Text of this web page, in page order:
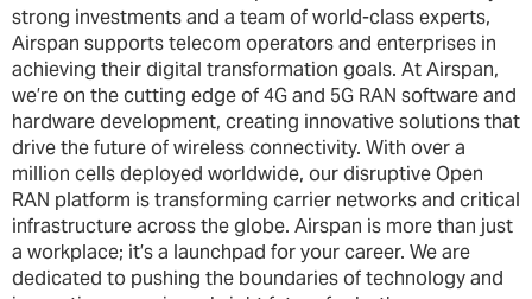
strong investments and a team of world-class experts,
Airspan supports telecom operators and enterprises in
achieving their digital transformation goals. At Airspan,
we’re on the cutting edge of 4G and 5G RAN software and
hardware development, creating innovative solutions that
drive the future of wireless connectivity. With over a
million cells deployed worldwide, our disruptive Open
RAN platform is transforming carrier networks and critical
infrastructure across the globe. Airspan is more than just
a workplace; it’s a launchpad for your career. We are
dedicated to pushing the boundaries of technology and